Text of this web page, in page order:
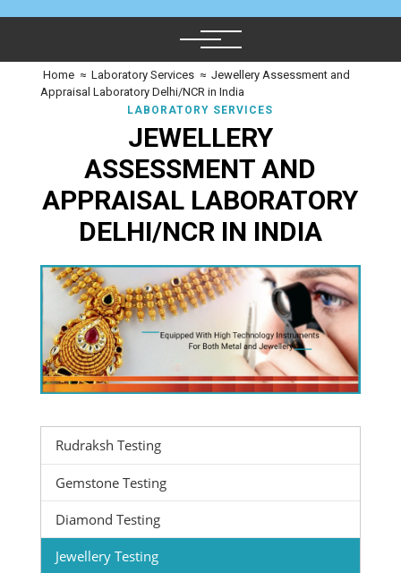
Home ≈ Laboratory Services ≈ Jewellery Assessment and
Appraisal Laboratory Delhi/NCR in India
LABORATORY SERVICES
JEWELLERY
ASSESSMENT AND
APPRAISAL LABORATORY
DELHI/NCR IN INDIA
Rudraksh Testing
Gemstone Testing
Diamond Testing
Jewellery Testing